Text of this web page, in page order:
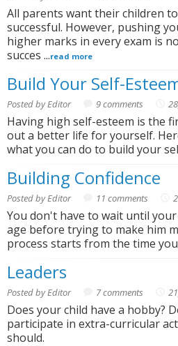
All parents want their children
successful. However, pushing
higher marks in every exam is
succes ...read more
Build Your Self-
Posted by Editor 9 comments
Having high self-esteem is the
out a better life for yourself.
what you can do to build your
Building Confidence
Posted by Editor 11 comments
You don't have to wait until
age before trying to make him
process starts from the time
Leaders
Posted by Editor 7 comments
Does your child have a hobby?
participate in extra-curricular
should.